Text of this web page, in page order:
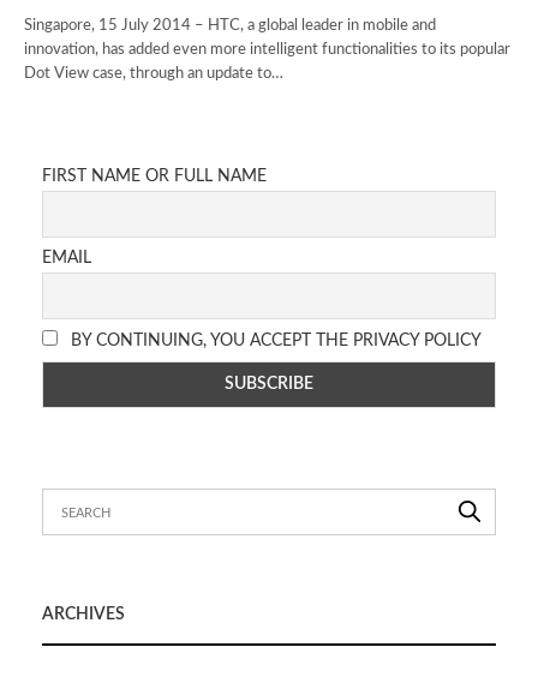
Singapore, 15 July 2014 – HTC, a global leader in mobile and
innovation, has added even more intelligent functionalities to its popular
Dot View case, through an update to…
FIRST NAME OR FULL NAME
EMAIL
BY CONTINUING, YOU ACCEPT THE PRIVACY POLICY
ARCHIVES